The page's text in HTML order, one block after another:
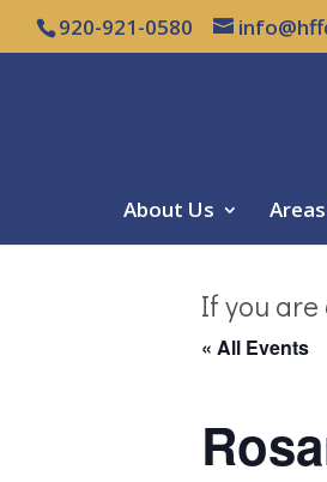
920-921-0580
About Us
If you
« All Events